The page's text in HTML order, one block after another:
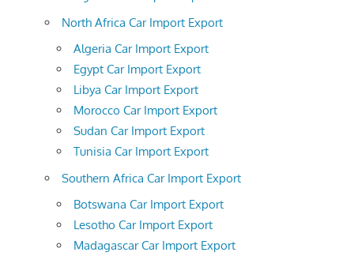
North Africa Car Import Export
Algeria Car Import Export
Egypt Car Import Export
Libya Car Import Export
Morocco Car Import Export
Sudan Car Import Export
Tunisia Car Import Export
Southern Africa Car Import Export
Botswana Car Import Export
Lesotho Car Import Export
Madagascar Car Import Export